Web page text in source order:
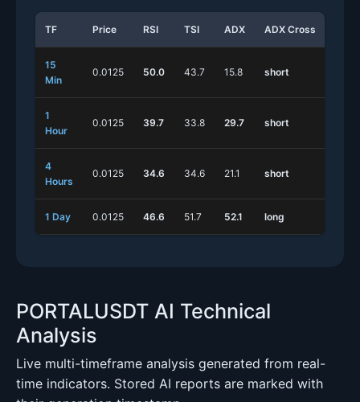
TF Price RSI TSI ADX ADX Cross
15
Min
0.0125 50.0 43.7 15.8 short
1
Hour
0.0125 39.7 33.8 29.7 short
4
Hours
0.0125 34.6 34.6 21.1 short
1 Day 0.0125 46.6 51.7 52.1 long
PORTALUSDT AI Technical
Analysis
Live multi-timeframe analysis generated from real-
time indicators. Stored AI reports are marked with